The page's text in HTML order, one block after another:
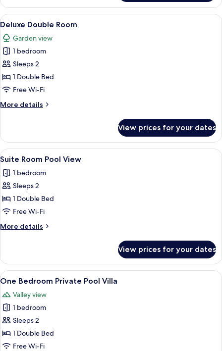
Double
Room
View
all
photos
for
Deluxe
Double
Room
A spacious bedroom with a large
5
Deluxe Double Room
Garden view
1 bedroom
Sleeps 2
1 Double Bed
Free Wi-Fi
More details
More
Double
Room
View prices for your dates
View
all
photos
for
Suite
Room
Pool
View
A hotel room with a bed, bedside
6
Suite Room Pool View
1 bedroom
Sleeps 2
1 Double Bed
Free Wi-Fi
More details
More
Room
Pool
View
View prices for your dates
View
all
photos
for
One
Bedroom
Private
A spacious bedroom with a large
10
One Bedroom Private Pool Villa
Valley view
1 bedroom
Sleeps 2
1 Double Bed
Free Wi-Fi